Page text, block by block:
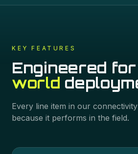
KEY FEATURES
Engineered for
world
Every line item in our connectivity
because it performs in the field.